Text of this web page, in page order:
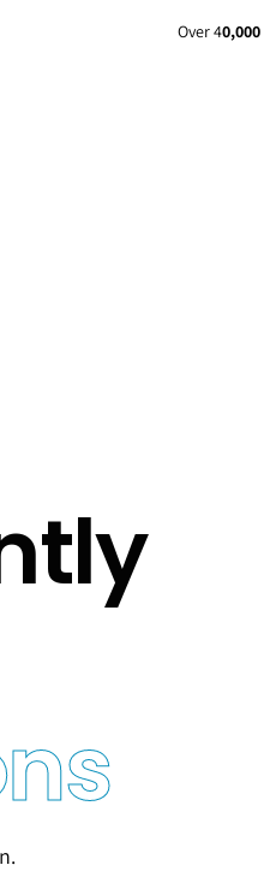
Over 40,000